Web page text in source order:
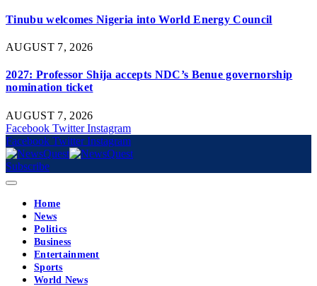
Tinubu welcomes Nigeria into World Energy Council
AUGUST 7, 2026
2027: Professor Shija accepts NDC’s Benue governorship
nomination ticket
AUGUST 7, 2026
Facebook Twitter Instagram
Facebook Twitter Instagram
Subscribe
Home
News
Politics
Business
Entertainment
Sports
World News